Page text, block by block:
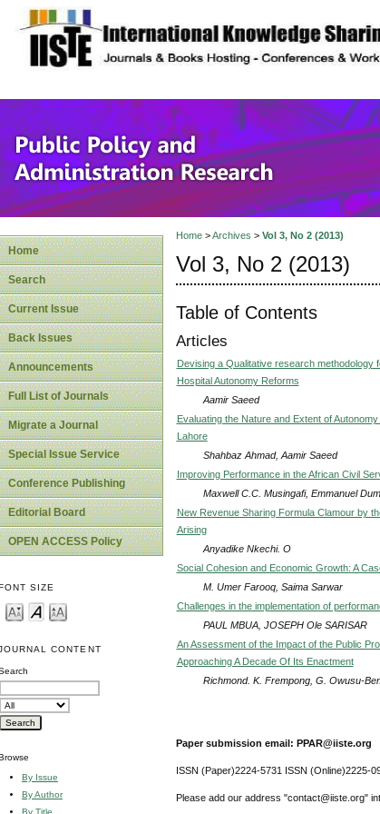
site description
Public Policy
Home
Search
Current Issue
Back Issues
Announcements
Full List of Journals
Migrate a Journal
Special Issue Service
Conference Publishing
Editorial Board
OPEN ACCESS Policy
SIZE
CONTENT
By Issue
By Author
By Title
Home>Archives > Vol 3, No 2 (2013)
Vol 3, No 2 (2013)
Table of Contents
Articles
Devising a Qualitative research methodology
Hospital Autonomy Reforms
Aamir Saeed
Evaluating the Nature and Extent of
Lahore
Shahbaz Ahmad, Aamir Saeed
Improving Performance in the African Civil
Maxwell C.C. Musingafi, Emmanuel
New Revenue Sharing Formula Clamour by
Arising
Anyadike Nkechi. O
Social Cohesion and Economic Growth: A
M. Umer Farooq, Saima Sarwar
Challenges in the implementation of
PAUL MBUA, JOSEPH Ole SARISAR
An Assessment of the Impact of the Public
Approaching A Decade Of Its Enactment
Richmond. K. Frempong, G. Owusu-
Paper submission email: PPAR@iiste.org
ISSN (Paper)2224-5731 ISSN (Online)2225-
Please add our address "contact@iiste.org"